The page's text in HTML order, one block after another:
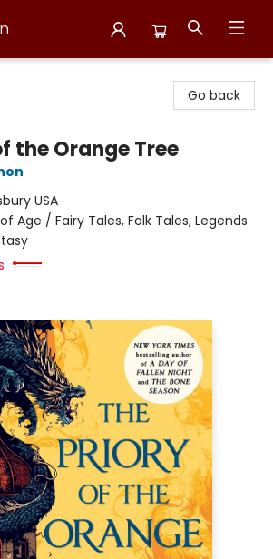
Go back
the Orange Tree
USA
Age / Fairy Tales, Folk Tales, Legends